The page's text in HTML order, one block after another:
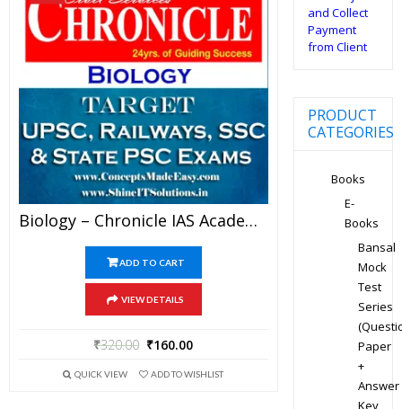
Biology – Chronicle IAS Academy Study Material For UPSC Railways SSC And State PSC Examination (in PDF)
ADD TO CART
VIEW DETAILS
₹320.00 ₹160.00
QUICK VIEW ADD TO WISHLIST
PRODUCT
CATEGORIES
Books
E-
Books
Bansal
Mock
Test
Series
Paper
+
Answer
Key